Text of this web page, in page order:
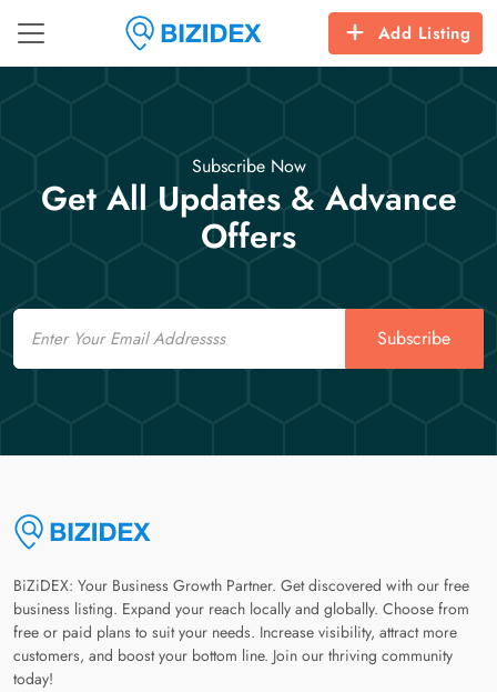
Add Listing
Subscribe Now
Get All Updates & Advance
Offers
Email
Subscribe
BiZiDEX: Your Business Growth Partner. Get discovered with our free
business listing. Expand your reach locally and globally. Choose from
free or paid plans to suit your needs. Increase visibility, attract more
customers, and boost your bottom line. Join our thriving community
today!